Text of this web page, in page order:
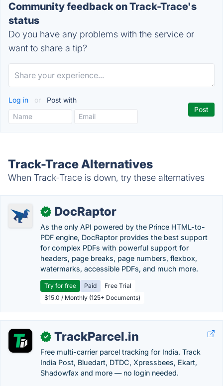
Community feedback on Track-Trace's
status
Do you have any problems with the service or
want to share a tip?
Log in or Post with
Track-Trace Alternatives
When Track-Trace is down, try these alternatives
✓ DocRaptor
As the only API powered by the Prince HTML-to-
PDF engine, DocRaptor provides the best support
for complex PDFs with powerful support for
headers, page breaks, page numbers, flexbox,
watermarks, accessible PDFs, and much more.
Try for free Paid
Free Trial
$15.0 / Monthly (125+ Documents)
✓ TrackParcel.in
Free multi-carrier parcel tracking for India. Track
India Post, Bluedart, DTDC, Xpressbees, Ekart,
Shadowfax and more — no login needed.